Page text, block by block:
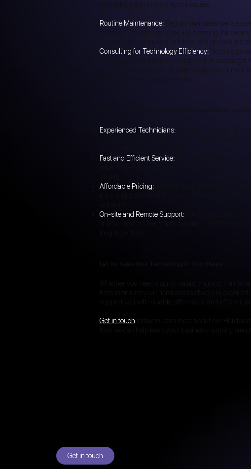
technology and prevent future issues.
Routine Maintenance: Regular maintenance is
condition. We offer services like cleaning,
ensure your computers, printers, and phones are
Consulting for Technology Efficiency: Not only do
offer consulting services to help your business get
choosing the right device, optimizing your current
guide you every step of the way.
Why Choose Digital Care for Hardware Repair and
Experienced Technicians:
Our team of skilled
Fast and Efficient Service:
Affordable Pricing:
On-site and Remote Support:
Get in touch
Get in touch